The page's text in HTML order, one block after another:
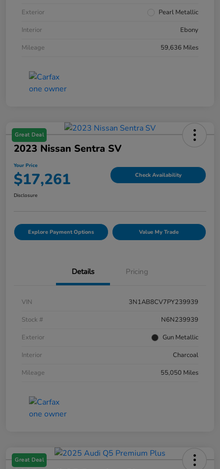
Exterior
Pearl Metallic
Interior
Ebony
Mileage
59,636 Miles
Great Deal
2023 Nissan Sentra SV
Your Price
$17,261 Check Availability
Disclosure
Explore Payment Options Value My Trade
Details Pricing
VIN
3N1AB8CV7PY239939
Stock #
N6N239939
Exterior
Gun Metallic
Interior
Charcoal
Mileage
55,050 Miles
Great Deal